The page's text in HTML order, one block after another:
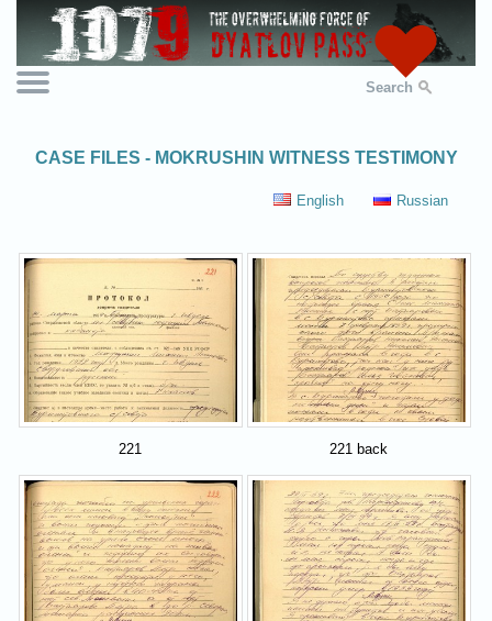
Search
CASE FILES - MOKRUSHIN WITNESS TESTIMONY
English Russian
221 221 back